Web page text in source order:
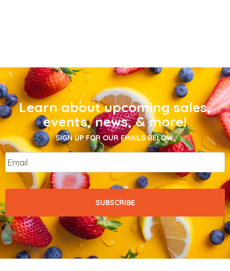
Learn about upcoming sales,
events, news, & more!
SIGN UP FOR OUR EMAILS BELOW.
Email